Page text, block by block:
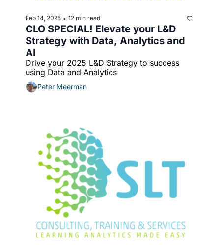
Feb 14, 2025 • 12 min read
CLO SPECIAL! Elevate your L&D
Strategy with Data, Analytics and
AI
Drive your 2025 L&D Strategy to success
using Data and Analytics
Peter Meerman